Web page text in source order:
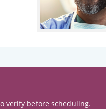
verify before scheduling.